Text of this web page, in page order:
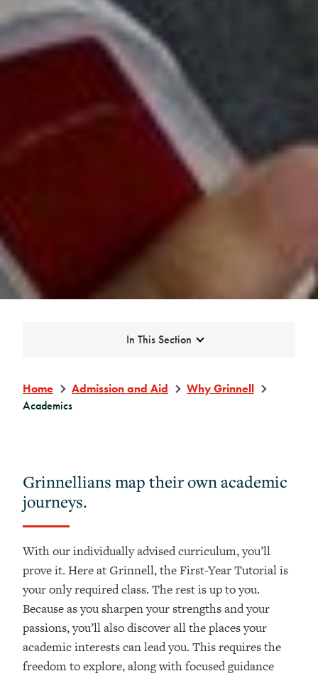
Expand
In This Section
Home Admission and Aid
Why Grinnell
Academics
Grinnellians map their own academic
journeys.
With our individually advised curriculum, you’ll
prove it. Here at Grinnell, the First-Year Tutorial is
your only required class. The rest is up to you.
Because as you sharpen your strengths and your
passions, you’ll also discover all the places your
academic interests can lead you. This requires the
freedom to explore, along with focused guidance